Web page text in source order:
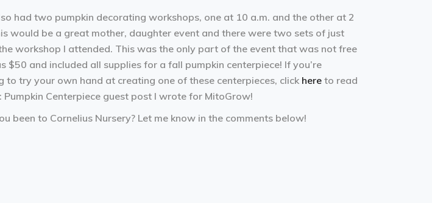
had two pumpkin decorating workshops, one at 10 a.m. and the other at 2
would be a great mother, daughter event and there were two sets of just
workshop I attended. This was the only part of the event that was not free
$50 and included all supplies for a fall pumpkin centerpiece! If you’re
to try your own hand at creating one of these centerpieces, click hereto read
Pumpkin Centerpieceguest post I wrote for MitoGrow!
been to Cornelius Nursery? Let me know in the comments below!